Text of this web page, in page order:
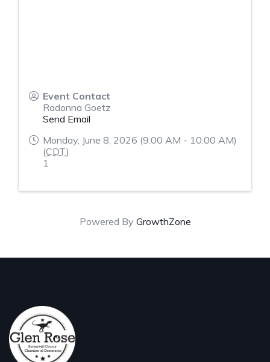
Event Contact
Radonna Goetz
Send Email
Monday, June 8, 2026 (9:00 AM - 10:00 AM)
(CDT)
1
Powered By GrowthZone